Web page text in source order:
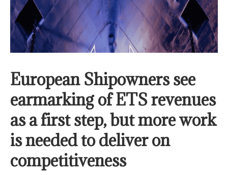
European Shipowners see
earmarking of ETS revenues
as a first step, but more work
is needed to deliver on
competitiveness